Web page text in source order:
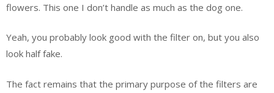
flowers. This one I don’t handle as much as the dog one.
Yeah, you probably look good with the filter on, but you also
look half fake.
The fact remains that the primary purpose of the filters are